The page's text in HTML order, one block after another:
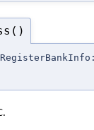
.